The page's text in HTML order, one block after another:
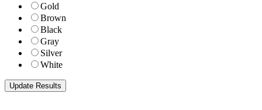
Gold
Brown
Black
Gray
Silver
White